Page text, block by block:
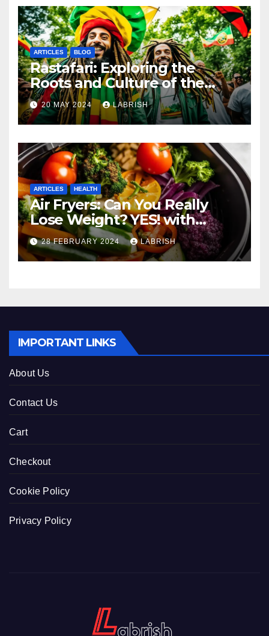
ARTICLES BLOG
Rastafari: Exploring the
Roots and Culture of the
Movement
20 MAY 2024 LABRISH
ARTICLES HEALTH
Air Fryers: Can You Really
Lose Weight? YES! with
These Healthy Cooking Ideas
28 FEBRUARY 2024 LABRISH
IMPORTANT LINKS
About Us
Contact Us
Cart
Checkout
Cookie Policy
Privacy Policy